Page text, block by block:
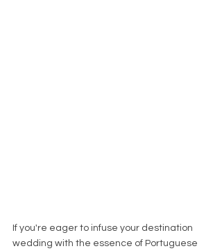
If you're eager to infuse your destination
wedding with the essence of Portuguese